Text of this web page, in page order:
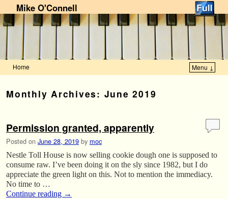
Mike O'Connell
Home Menu ↓
Monthly Archives: June 2019
Permission granted, apparently
Posted on June 28, 2019 by moc
Nestle Toll House is now selling cookie dough one is supposed to
consume raw. I’ve been doing it on the sly since 1982, but I do
appreciate the green light on this. Not to mention the immediacy.
No time to …
Continue reading →